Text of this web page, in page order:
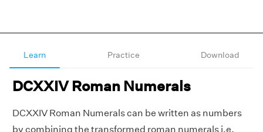
Learn Practice Download
DCXXIV Roman Numerals
DCXXIV Roman Numerals can be written as numbers
by combining the transformed roman numerals i.e.